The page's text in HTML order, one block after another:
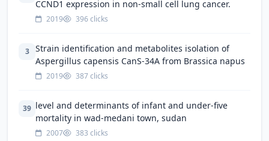
CCND1 expression in non-small cell lung cancer.
2019 396 clicks
3
Strain identification and metabolites isolation of
Aspergillus capensis CanS-34A from Brassica napus
2019 387 clicks
39 level and determinants of infant and under-five
mortality in wad-medani town, sudan
2007 383 clicks